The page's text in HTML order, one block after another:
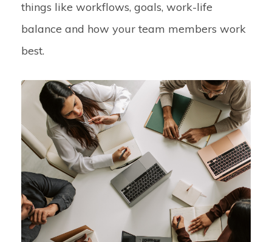
things like workflows, goals, work-life
balance and how your team members work
best.